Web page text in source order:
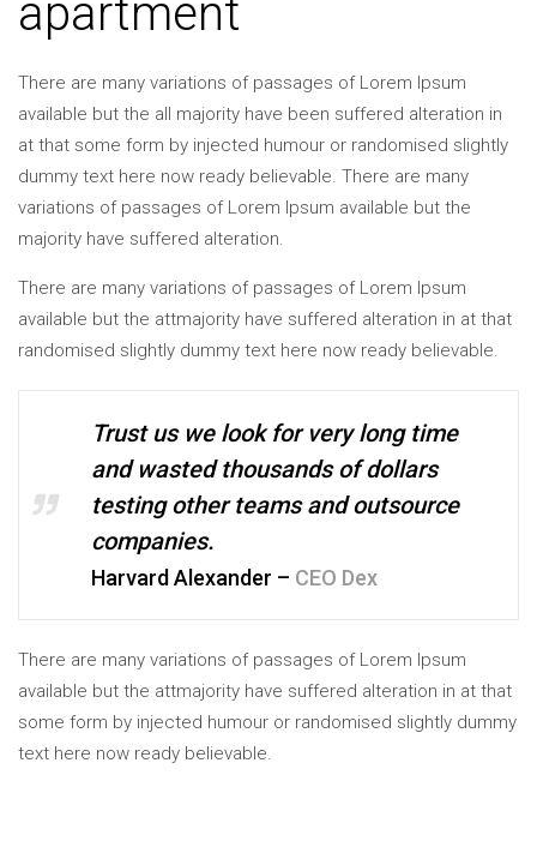
apartment
There are many variations of passages of Lorem Ipsum
available but the all majority have been suffered alteration in
at that some form by injected humour or randomised slightly
dummy text here now ready believable. There are many
variations of passages of Lorem Ipsum available but the
majority have suffered alteration.
There are many variations of passages of Lorem Ipsum
available but the attmajority have suffered alteration in at that
randomised slightly dummy text here now ready believable.
Trust us we look for very long time
and wasted thousands of dollars
testing other teams and outsource
companies.
Harvard Alexander – CEO Dex
There are many variations of passages of Lorem Ipsum
available but the attmajority have suffered alteration in at that
some form by injected humour or randomised slightly dummy
text here now ready believable.